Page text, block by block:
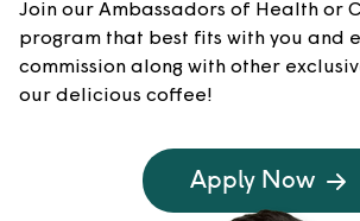
Join our Ambassadors of Health or
program that best fits with you and
commission along with other
our delicious coffee!
Apply Now